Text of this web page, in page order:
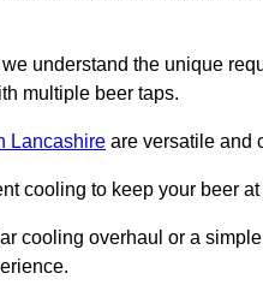
understand the unique
multiple beer taps.
Lancashire are versatile and
cooling to keep your beer at
cooling overhaul or a